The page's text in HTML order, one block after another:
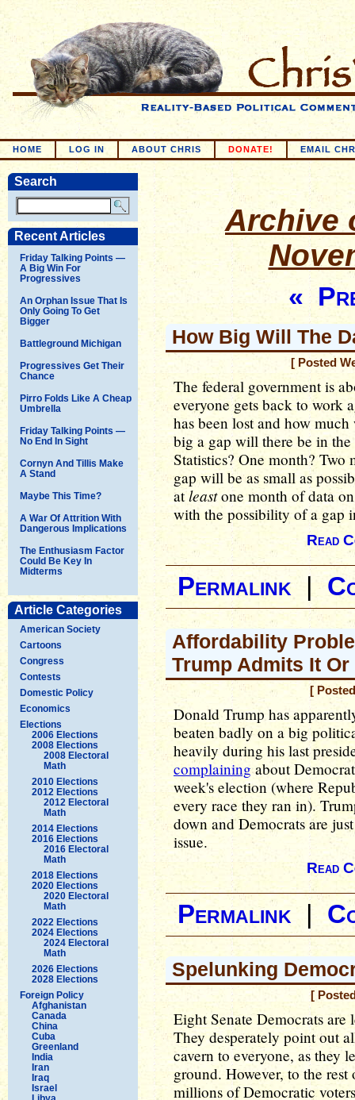
HOME LOG IN ABOUT CHRIS DONATE! EMAIL
Search
Recent Articles
Friday Talking Points —
A Big Win For
Progressives
An Orphan Issue That Is
Only Going To Get
Bigger
Battleground Michigan
Progressives Get Their
Chance
Pirro Folds Like A Cheap
Umbrella
Friday Talking Points —
No End In Sight
Cornyn And Tillis Make
A Stand
Maybe This Time?
A War Of Attrition With
Dangerous Implications
The Enthusiasm Factor
Could Be Key In
Midterms
Article Categories
American Society
Cartoons
Congress
Contests
Domestic Policy
Economics
Elections
2006 Elections
2008 Elections
2008 Electoral
Math
2010 Elections
2012 Elections
2012 Electoral
Math
2014 Elections
2016 Elections
2016 Electoral
Math
2018 Elections
2020 Elections
2020 Electoral
Math
2022 Elections
2024 Elections
2024 Electoral
Math
2026 Elections
2028 Elections
Foreign Policy
Afghanistan
Canada
China
Cuba
Greenland
India
Iran
Iraq
Israel
Archive
«
How Big Will The
[ Posted
The federal government is
everyone gets back to work
has been lost and how
big a gap will there be in
Statistics? One month?
gap will be as small as
atleastone month of data
with the possibility of a gap
Read
Permalink|
Affordability
Trump Admits It Or
[
Donald Trump has
beaten badly on a big
heavily during his last
complainingabout
week's election (where
every race they ran in).
down and Democrats are
issue.
Read
Permalink |
Spelunking
[
Eight Senate Democrats
They desperately point out
cavern to everyone, as they
ground. However, to the
millions of Democratic